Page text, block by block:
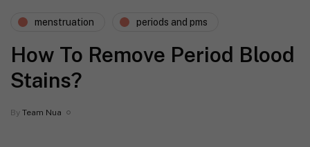
menstruation periods and pms
How To Remove Period Blood
Stains?
By Team Nua